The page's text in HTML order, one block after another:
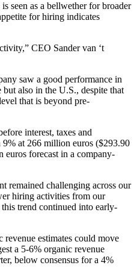
seen as a bellwether for broader
for hiring indicates
CEO Sander van ‘t
saw a good performance in
also in the U.S., despite that
that is beyond pre-
interest, taxes and
at 266 million euros ($293.90
forecast in a company-
remained challenging across our
hiring activities from our
trend continued into early-
revenue estimates could move
a 5-6% organic revenue
below consensus for a 4%